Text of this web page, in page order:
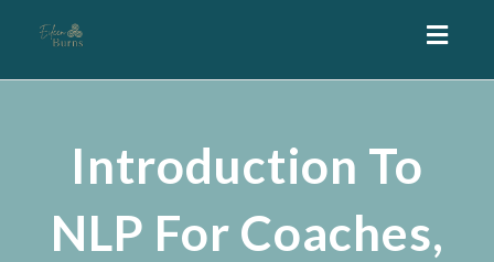
Introduction To
NLP For Coaches,